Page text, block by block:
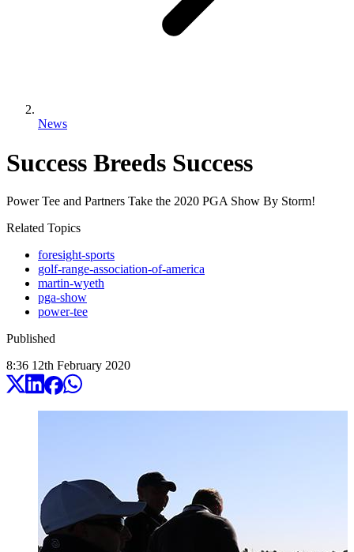
News
Success Breeds Success
Power Tee and Partners Take the 2020 PGA Show By Storm!
Related Topics
foresight-sports
golf-range-association-of-america
martin-wyeth
pga-show
power-tee
Published
8:36 12th February 2020